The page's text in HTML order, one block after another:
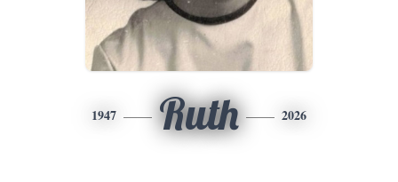
1947 Ruth 2026